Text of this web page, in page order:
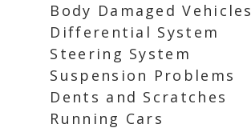
Body Damaged Vehicles
Differential System
Steering System
Suspension Problems
Dents and Scratches
Running Cars